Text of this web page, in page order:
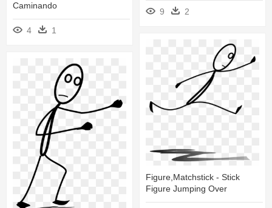
9 2
Caminando
4 1
Figure,matchstick - Stick
Figure Jumping Over